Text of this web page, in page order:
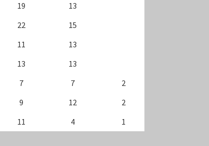
19
13
22
15
11
13
13
13
7 7
2
9 12
2
11 4 1